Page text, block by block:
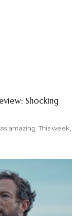
Shocking
amazing. This week,